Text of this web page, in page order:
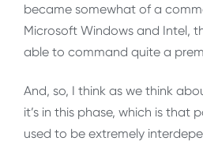
became somewhat of a
Microsoft Windows and Intel,
able to command quite a
And, so, I think as we think
it’s in this phase, which is that
used to be extremely